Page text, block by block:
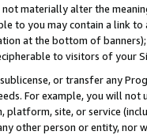
materially alter the
to you may contain a link
at the bottom of
to visitors of your
or transfer any
For example, you will
platform, site, or service
other person or entity, nor